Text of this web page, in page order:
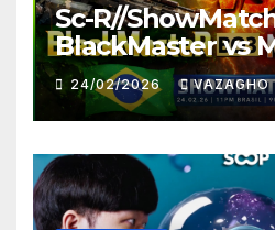
Sc-R//
BlackMaster vs
HUNTER
24/02/2026 VAZAGHO